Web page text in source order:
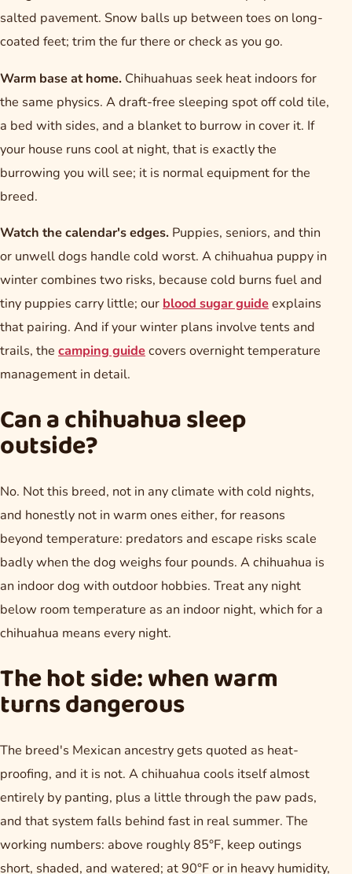
salted pavement. Snow balls up between toes on long-
coated feet; trim the fur there or check as you go.
Warm base at home. Chihuahuas seek heat indoors for
the same physics. A draft-free sleeping spot off cold tile,
a bed with sides, and a blanket to burrow in cover it. If
your house runs cool at night, that is exactly the
burrowing you will see; it is normal equipment for the
breed.
Watch the calendar's edges. Puppies, seniors, and thin
or unwell dogs handle cold worst. A chihuahua puppy in
winter combines two risks, because cold burns fuel and
tiny puppies carry little; our blood sugar guideexplains
that pairing. And if your winter plans involve tents and
trails, the camping guidecovers overnight temperature
management in detail.
Can a chihuahua sleep
outside?
No. Not this breed, not in any climate with cold nights,
and honestly not in warm ones either, for reasons
beyond temperature: predators and escape risks scale
badly when the dog weighs four pounds. A chihuahua is
an indoor dog with outdoor hobbies. Treat any night
below room temperature as an indoor night, which for a
chihuahua means every night.
The hot side: when warm
turns dangerous
The breed's Mexican ancestry gets quoted as heat-
proofing, and it is not. A chihuahua cools itself almost
entirely by panting, plus a little through the paw pads,
and that system falls behind fast in real summer. The
working numbers: above roughly 85°F, keep outings
short, shaded, and watered; at 90°F or in heavy humidity,